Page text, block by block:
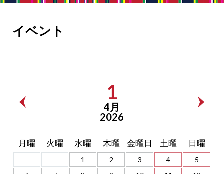
イベント
1
4月
2026
月曜 火曜 水曜 木曜 金曜日 土曜 日曜
1 2 3 4
5